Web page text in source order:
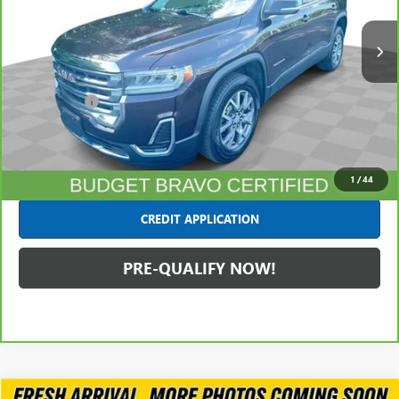
1 /44
104,397 mi Ext. Int.
Less
Retail Price $15,991
Dealer Fees*
Internet Price
CLICK TO CALL
CREDIT APPLICATION
PRE-QUALIFY NOW!